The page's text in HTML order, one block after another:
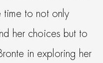
time to not only
her choices but to
in exploring her